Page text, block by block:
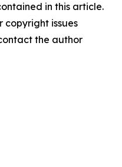
in this article.
copyright issues
the author